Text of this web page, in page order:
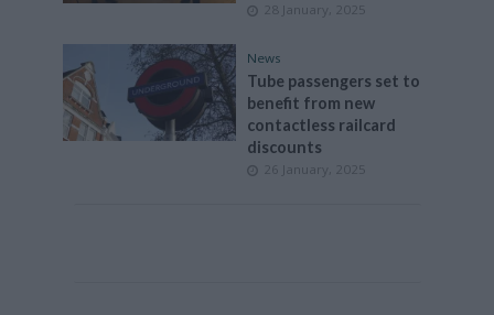
28 January, 2025
News
Tube passengers set to
benefit from new
contactless railcard
discounts
26 January, 2025